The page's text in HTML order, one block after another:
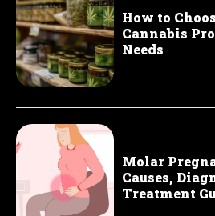
How to
Cannabis
Needs
Molar
Causes,
Treatment